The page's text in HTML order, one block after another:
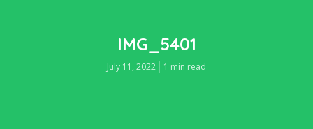
IMG_5401
July 11, 2022 1 min read